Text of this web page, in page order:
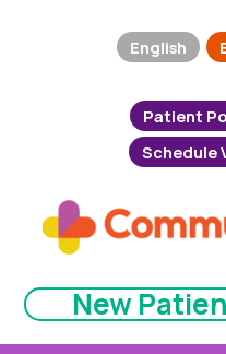
English
Patient
Schedule
New